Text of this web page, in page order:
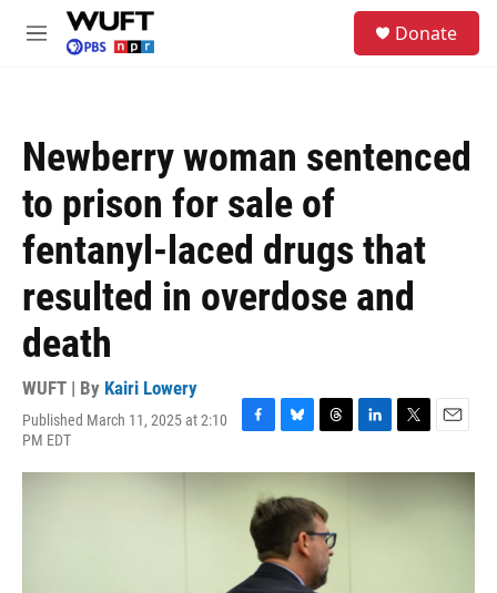
Skip to main content
M
Donate
Newberry woman sentenced
to prison for sale of
fentanyl-laced drugs that
resulted in overdose and
death
WUFT | By Kairi Lowery
Published March 11, 2025 at 2:10
PM EDT
F
c
b
o
k
B
u
e
s
y
T
r
e
a
d
s
L
n
k
T
i
E
a